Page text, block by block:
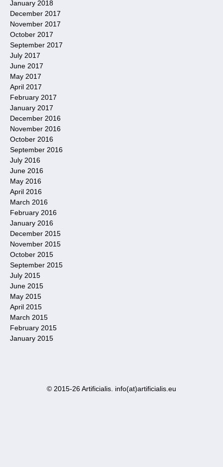
January 2018
December 2017
November 2017
October 2017
September 2017
July 2017
June 2017
May 2017
April 2017
February 2017
January 2017
December 2016
November 2016
October 2016
September 2016
July 2016
June 2016
May 2016
April 2016
March 2016
February 2016
January 2016
December 2015
November 2015
October 2015
September 2015
July 2015
June 2015
May 2015
April 2015
March 2015
February 2015
January 2015
© 2015-26 Artificialis. info(at)artificialis.eu